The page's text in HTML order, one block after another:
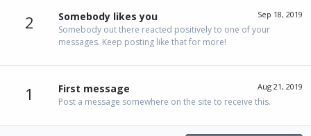
2 Sep 18, 2019
Somebody likes you
Somebody out there reacted positively to one of your
messages. Keep posting like that for more!
1 Aug 21, 2019
First message
Post a message somewhere on the site to receive this.